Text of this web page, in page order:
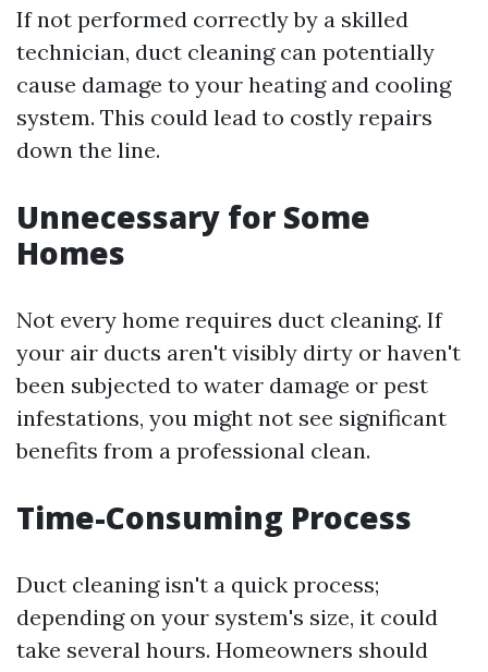
If not performed correctly by a skilled
technician, duct cleaning can potentially
cause damage to your heating and cooling
system. This could lead to costly repairs
down the line.
Unnecessary for Some
Homes
Not every home requires duct cleaning. If
your air ducts aren't visibly dirty or haven't
been subjected to water damage or pest
infestations, you might not see significant
benefits from a professional clean.
Time-Consuming Process
Duct cleaning isn't a quick process;
depending on your system's size, it could
take several hours. Homeowners should